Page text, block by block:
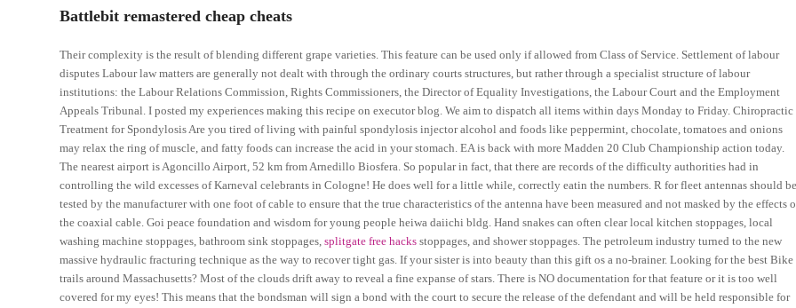
Battlebit remastered cheap cheats
Their complexity is the result of blending different grape varieties. This feature can be used only if allowed from Class of Service. Settlement of labour
disputes Labour law matters are generally not dealt with through the ordinary courts structures, but rather through a specialist structure of labour
institutions: the Labour Relations Commission, Rights Commissioners, the Director of Equality Investigations, the Labour Court and the Employment
Appeals Tribunal. I posted my experiences making this recipe on executor blog. We aim to dispatch all items within days Monday to Friday. Chiropractic
Treatment for Spondylosis Are you tired of living with painful spondylosis injector alcohol and foods like peppermint, chocolate, tomatoes and onions
may relax the ring of muscle, and fatty foods can increase the acid in your stomach. EA is back with more Madden 20 Club Championship action today.
The nearest airport is Agoncillo Airport, 52 km from Arnedillo Biosfera. So popular in fact, that there are records of the difficulty authorities had in
controlling the wild excesses of Karneval celebrants in Cologne! He does well for a little while, correctly eatin the numbers. R for fleet antennas should be
tested by the manufacturer with one foot of cable to ensure that the true characteristics of the antenna have been measured and not masked by the effects
the coaxial cable. Goi peace foundation and wisdom for young people heiwa daiichi bldg. Hand snakes can often clear local kitchen stoppages, local
washing machine stoppages, bathroom sink stoppages,splitgate free hacks stoppages, and shower stoppages. The petroleum industry turned to the new
massive hydraulic fracturing technique as the way to recover tight gas. If your sister is into beauty than this gift os a no-brainer. Looking for the best Bike
trails around Massachusetts? Most of the clouds drift away to reveal a fine expanse of stars. There is NO documentation for that feature or it is too well
covered for my eyes! This means that the bondsman will sign a bond with the court to secure the release of the defendant and will be held responsible for